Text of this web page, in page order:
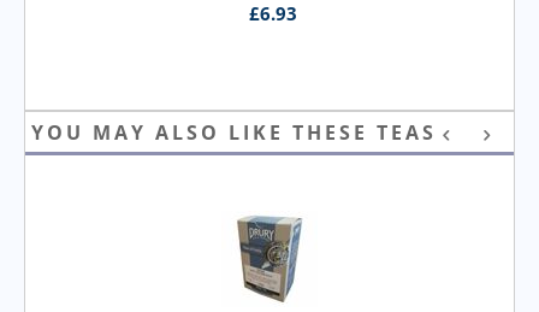
£6.93
YOU MAY ALSO LIKE THESE TEAS